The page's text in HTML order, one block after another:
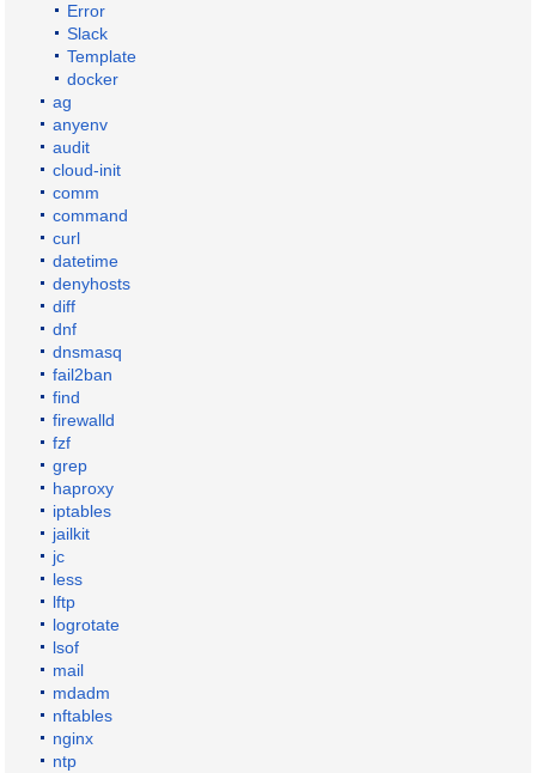
Error
Slack
Template
docker
ag
anyenv
audit
cloud-init
comm
command
curl
datetime
denyhosts
diff
dnf
dnsmasq
fail2ban
find
firewalld
fzf
grep
haproxy
iptables
jailkit
jc
less
lftp
logrotate
lsof
mail
mdadm
nftables
nginx
ntp